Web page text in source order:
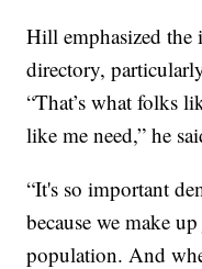
Hill emphasized the
directory,
“That’s what folks
like me need,” he
“It's so important
because we make
population. And